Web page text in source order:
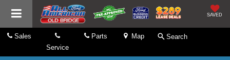
SAVED
Sales
Service
Parts Map Search